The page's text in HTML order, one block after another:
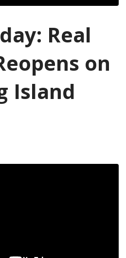
Real
on
Island